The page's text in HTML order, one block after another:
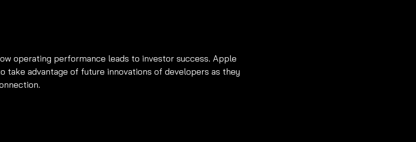
operating performance leads to investor success. Apple
take advantage of future innovations of developers as they